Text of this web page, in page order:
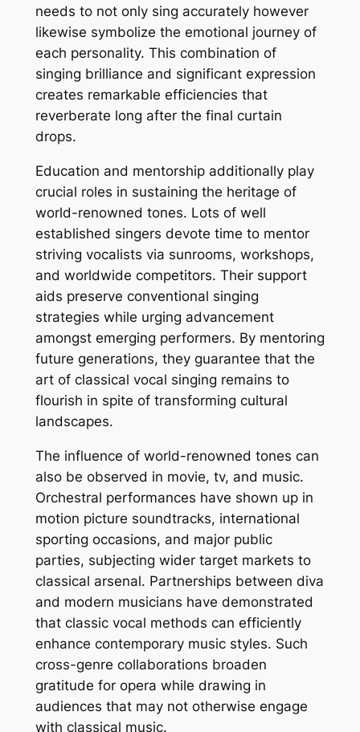
needs to not only sing accurately however
likewise symbolize the emotional journey of
each personality. This combination of
singing brilliance and significant expression
creates remarkable efficiencies that
reverberate long after the final curtain
drops.
Education and mentorship additionally play
crucial roles in sustaining the heritage of
world-renowned tones. Lots of well
established singers devote time to mentor
striving vocalists via sunrooms, workshops,
and worldwide competitors. Their support
aids preserve conventional singing
strategies while urging advancement
amongst emerging performers. By mentoring
future generations, they guarantee that the
art of classical vocal singing remains to
flourish in spite of transforming cultural
landscapes.
The influence of world-renowned tones can
also be observed in movie, tv, and music.
Orchestral performances have shown up in
motion picture soundtracks, international
sporting occasions, and major public
parties, subjecting wider target markets to
classical arsenal. Partnerships between diva
and modern musicians have demonstrated
that classic vocal methods can efficiently
enhance contemporary music styles. Such
cross-genre collaborations broaden
gratitude for opera while drawing in
audiences that may not otherwise engage
with classical music.